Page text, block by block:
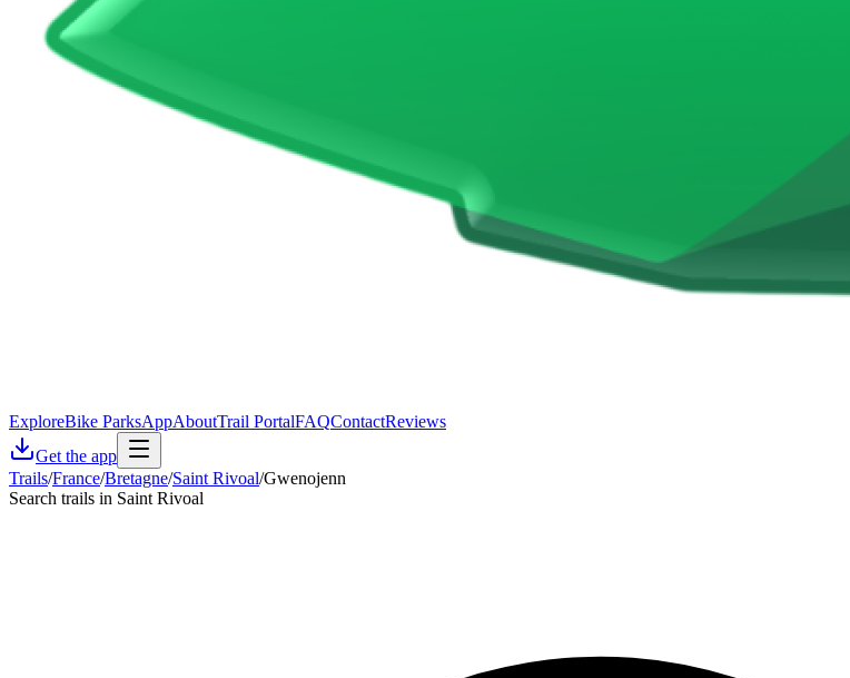
ExploreBike ParksAppAboutTrail PortalFAQContactReviews
Get the app
Trails/France/Bretagne/Saint Rivoal/Gwenojenn
Search trails in Saint Rivoal